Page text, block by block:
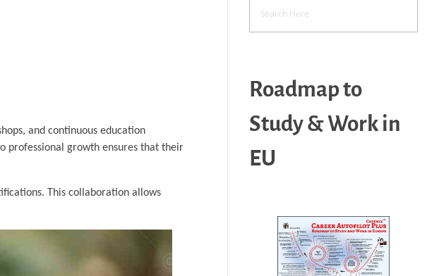
and continuous education
professional growth ensures that their
This collaboration allows
Roadmap to
Study & Work in
EU